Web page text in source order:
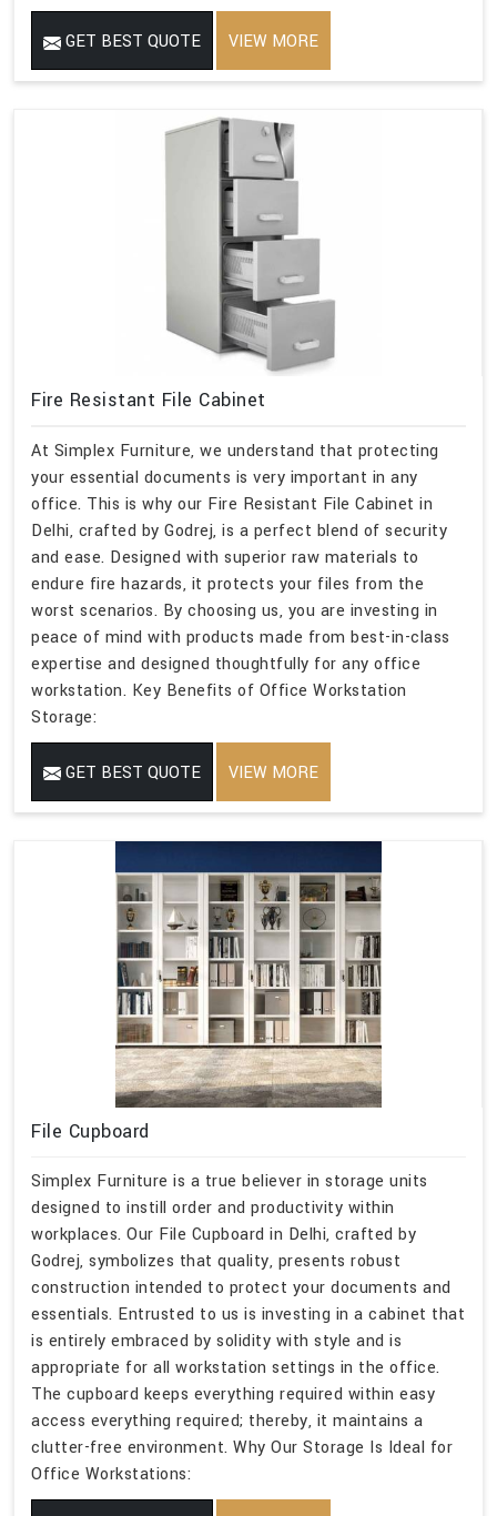
GET BEST QUOTE VIEW MORE
Fire Resistant File Cabinet
At Simplex Furniture, we understand that protecting
your essential documents is very important in any
office. This is why our Fire Resistant File Cabinet in
Delhi, crafted by Godrej, is a perfect blend of security
and ease. Designed with superior raw materials to
endure fire hazards, it protects your files from the
worst scenarios. By choosing us, you are investing in
peace of mind with products made from best-in-class
expertise and designed thoughtfully for any office
workstation. Key Benefits of Office Workstation
Storage:
GET BEST QUOTE VIEW MORE
File Cupboard
Simplex Furniture is a true believer in storage units
designed to instill order and productivity within
workplaces. Our File Cupboard in Delhi, crafted by
Godrej, symbolizes that quality, presents robust
construction intended to protect your documents and
essentials. Entrusted to us is investing in a cabinet that
is entirely embraced by solidity with style and is
appropriate for all workstation settings in the office.
The cupboard keeps everything required within easy
access everything required; thereby, it maintains a
clutter-free environment. Why Our Storage Is Ideal for
Office Workstations: